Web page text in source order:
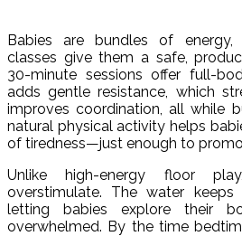
Babies are bundles of
classes give them a safe,
30-minute sessions offer full-
adds gentle resistance, which
improves coordination, all while
natural physical activity helps
of tiredness—just enough to
Unlike high-energy floor
overstimulate. The water keeps
letting babies explore their
overwhelmed. By the time